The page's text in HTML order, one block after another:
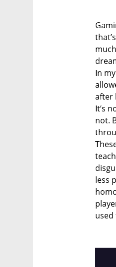
In
after
It’s
not.
less